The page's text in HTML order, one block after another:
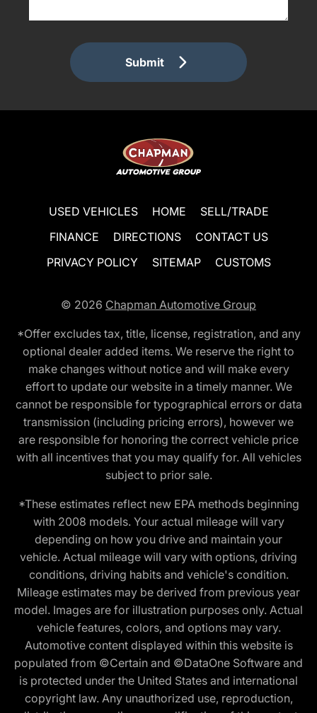
Submit
USED VEHICLES HOME
SELL/TRADE
FINANCE
DIRECTIONS
CONTACT US
PRIVACY POLICY
SITEMAP CUSTOMS
© 2026 Chapman Automotive Group
*Offer excludes tax, title, license, registration, and any
optional dealer added items. We reserve the right to
make changes without notice and will make every
effort to update our website in a timely manner. We
cannot be responsible for typographical errors or data
transmission (including pricing errors), however we
are responsible for honoring the correct vehicle price
with all incentives that you may qualify for. All vehicles
subject to prior sale.
*These estimates reflect new EPA methods beginning
with 2008 models. Your actual mileage will vary
depending on how you drive and maintain your
vehicle. Actual mileage will vary with options, driving
conditions, driving habits and vehicle's condition.
Mileage estimates may be derived from previous year
model. Images are for illustration purposes only. Actual
vehicle features, colors, and options may vary.
Automotive content displayed within this website is
populated from ©Certain and ©DataOne Software and
is protected under the United States and international
copyright law. Any unauthorized use, reproduction,